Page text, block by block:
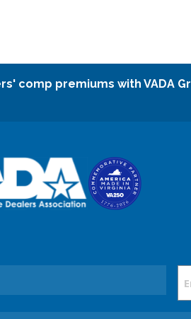
comp premiums with VADA